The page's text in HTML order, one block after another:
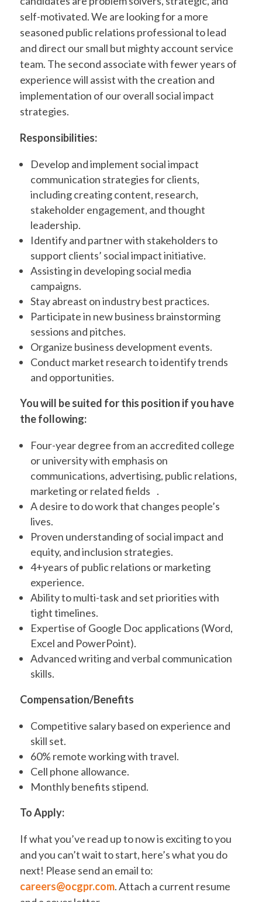
self-motivated. We are looking for a more
seasoned public relations professional to lead
and direct our small but mighty account service
team. The second associate with fewer years of
experience will assist with the creation and
implementation of our overall social impact
strategies.
Responsibilities:
Develop and implement social impact
communication strategies for clients,
including creating content, research,
stakeholder engagement, and thought
leadership.
Identify and partner with stakeholders to
support clients’ social impact initiative.
Assisting in developing social media
campaigns.
Stay abreast on industry best practices.
Participate in new business brainstorming
sessions and pitches.
Organize business development events.
Conduct market research to identify trends
and opportunities.
You will be suited for this position if you have
the following:
Four-year degree from an accredited college
or university with emphasis on
communications, advertising, public relations,
marketing or related fields .
A desire to do work that changes people’s
lives.
Proven understanding of social impact and
equity, and inclusion strategies.
4+years of public relations or marketing
experience.
Ability to multi-task and set priorities with
tight timelines.
Expertise of Google Doc applications (Word,
Excel and PowerPoint).
Advanced writing and verbal communication
skills.
Compensation/Benefits
Competitive salary based on experience and
skill set.
60% remote working with travel.
Cell phone allowance.
Monthly benefits stipend.
To Apply:
If what you’ve read up to now is exciting to you
and you can’t wait to start, here’s what you do
next! Please send an email to:
careers@ocgpr.com. Attach a current resume